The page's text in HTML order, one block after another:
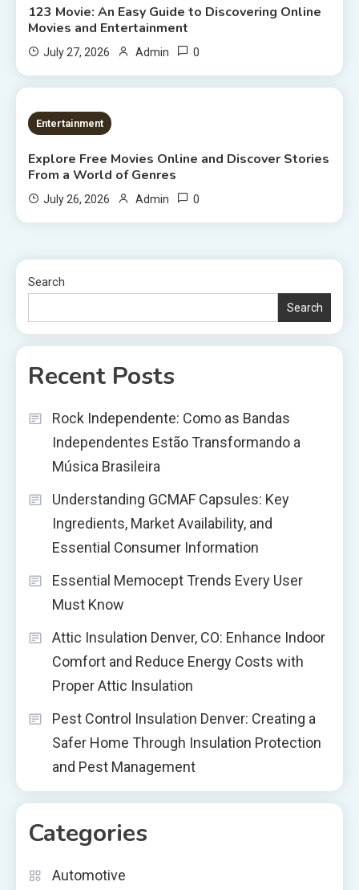
123 Movie: An Easy Guide to Discovering Online
Movies and Entertainment
July 27, 2026 Admin 0
8 MINS READ
Entertainment
Explore Free Movies Online and Discover Stories
From a World of Genres
July 26, 2026 Admin 0
Search
Search
Recent Posts
Rock Independente: Como as Bandas
Independentes Estão Transformando a
Música Brasileira
Understanding GCMAF Capsules: Key
Ingredients, Market Availability, and
Essential Consumer Information
Essential Memocept Trends Every User
Must Know
Attic Insulation Denver, CO: Enhance Indoor
Comfort and Reduce Energy Costs with
Proper Attic Insulation
Pest Control Insulation Denver: Creating a
Safer Home Through Insulation Protection
and Pest Management
Categories
Automotive